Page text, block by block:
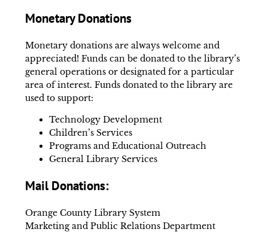
Monetary Donations
Monetary donations are always welcome and
appreciated! Funds can be donated to the library’s
general operations or designated for a particular
area of interest. Funds donated to the library are
used to support:
Technology Development
Children’s Services
Programs and Educational Outreach
General Library Services
Mail Donations:
Orange County Library System
Marketing and Public Relations Department